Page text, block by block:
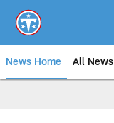
main
content
News Home All News